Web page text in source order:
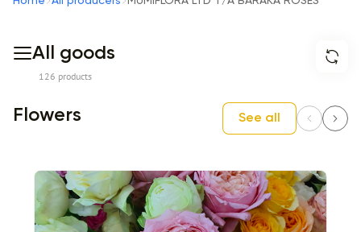
All goods
126 products
Flowers See all